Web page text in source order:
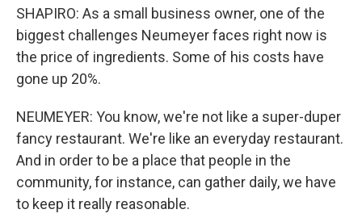
SHAPIRO: As a small business owner, one of the
biggest challenges Neumeyer faces right now is
the price of ingredients. Some of his costs have
gone up 20%.
NEUMEYER: You know, we're not like a super-duper
fancy restaurant. We're like an everyday restaurant.
And in order to be a place that people in the
community, for instance, can gather daily, we have
to keep it really reasonable.